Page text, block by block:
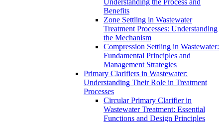
Understanding the Process and
Benefits
Zone Settling in Wastewater
Treatment Processes: Understanding
the Mechanism
Compression Settling in Wastewater:
Fundamental Principles and
Management Strategies
Primary Clarifiers in Wastewater:
Understanding Their Role in Treatment
Processes
Circular Primary Clarifier in
Wastewater Treatment: Essential
Functions and Design Principles